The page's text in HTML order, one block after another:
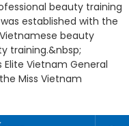
beauty training
established with the
beauty
training.&nbsp;
Elite Vietnam General
Miss Vietnam